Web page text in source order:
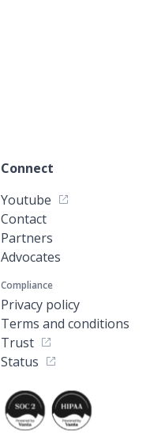
Connect
Youtube
Contact
Partners
Advocates
Compliance
Privacy policy
Terms and conditions
Trust
Status